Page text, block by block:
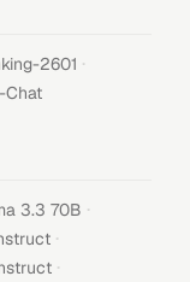
2601 ·
Chat
3.3 70B ·
·
·